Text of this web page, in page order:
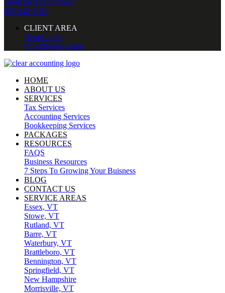
Book an Appointment
802 648 1151
CLIENT AREA
Dext Login
Quickbooks Login
HOME
ABOUT US
SERVICES
Tax Services
Accounting Services
Bookkeeping Services
PACKAGES
RESOURCES
FAQS
Business Resources
7 Steps To Growing Your Buisness
BLOG
CONTACT US
SERVICE AREAS
Essex, VT
Stowe, VT
Rutland, VT
Barre, VT
Waterbury, VT
Brattleboro, VT
Bennington, VT
Springfield, VT
New Hampshire
Morrisville, VT